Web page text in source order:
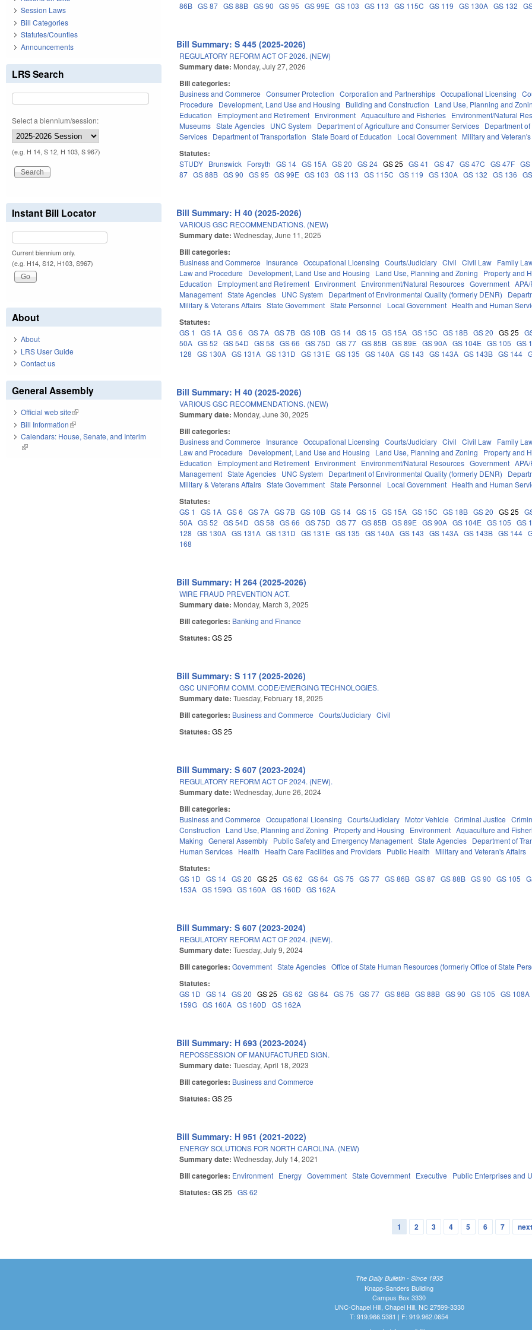
86B GS 87 GS 88B GS 90 GS 95 GS 99E GS 103 GS 113 GS 115C GS 119 GS 130A GS 132
Bill Summary: S 445 (2025-2026)
REGULATORY REFORM ACT OF 2026. (NEW)
Summary date: Monday, July 27, 2026
Bill categories:
Business and Commerce Consumer Protection Corporation and Partnerships Occupational Licensing
Procedure
Development, Land Use and Housing Building and Construction Land Use, Planning and
Education
Employment and Retirement Environment Aquaculture and Fisheries Environment/Natural
Museums State Agencies UNC System Department of Agriculture and Consumer Services Department
Services Department of Transportation State Board of Education Local Government Military and
Statutes:
STUDY Brunswick Forsyth GS 14 GS 15A GS 20 GS 24 GS 25 GS 41 GS 47 GS 47C GS 47F
87 GS 88B GS 90 GS 95 GS 99E GS 103 GS 113 GS 115C GS 119 GS 130A GS 132 GS 136
Bill Summary: H 40 (2025-2026)
VARIOUS GSC RECOMMENDATIONS. (NEW)
Summary date:Wednesday, June 11, 2025
Bill categories:
Business and Commerce Insurance Occupational Licensing Courts/Judiciary Civil Civil Law Family
Law and Procedure
Development, Land Use and Housing Land Use, Planning and Zoning Property and
Education
Employment and Retirement Environment Environment/Natural Resources Government
Management State Agencies UNC System Department of Environmental Quality (formerly DENR)
Military & Veterans Affairs State Government State Personnel Local Government Health and Human
Statutes:
GS 1 GS 1A GS 6 GS 7A GS 7B GS 10B GS 14 GS 15 GS 15A GS 15C GS 18B GS 20 GS 25
50A GS 52 GS 54D GS 58 GS 66 GS 75D GS 77 GS 85B GS 89E GS 90A GS 104E GS 105 GS
128
GS 130A GS 131A GS 131D GS 131E GS 135 GS 140A GS 143 GS 143A GS 143B GS 144
Bill Summary: H 40 (2025-2026)
VARIOUS GSC RECOMMENDATIONS. (NEW)
Summary date: Monday, June 30, 2025
Bill categories:
Business and Commerce Insurance Occupational Licensing Courts/Judiciary Civil Civil Law Family
Law and Procedure
Development, Land Use and Housing Land Use, Planning and Zoning Property and
Education
Employment and Retirement Environment Environment/Natural Resources Government
Management State Agencies UNC System Department of Environmental Quality (formerly DENR)
Military & Veterans Affairs State Government State Personnel Local Government Health and Human
Statutes:
GS 1 GS 1A GS 6 GS 7A GS 7B GS 10B GS 14 GS 15 GS 15A GS 15C GS 18B GS 20 GS 25
50A GS 52 GS 54D GS 58 GS 66 GS 75D GS 77 GS 85B GS 89E GS 90A GS 104E GS 105 GS
128
GS 130A GS 131A GS 131D GS 131E GS 135 GS 140A GS 143 GS 143A GS 143B GS 144
168
Bill Summary: H 264 (2025-2026)
WIRE FRAUD PREVENTION ACT.
Summary date: Monday, March 3, 2025
Bill categories: Banking and Finance
Statutes:GS 25
Bill Summary: S 117 (2025-2026)
GSC UNIFORM COMM. CODE/EMERGING TECHNOLOGIES.
Summary date:Tuesday, February 18, 2025
Bill categories: Business and Commerce Courts/Judiciary Civil
Statutes:GS 25
Bill Summary: S 607 (2023-2024)
REGULATORY REFORM ACT OF 2024. (NEW).
Summary date:Wednesday, June 26, 2024
Bill categories:
Business and Commerce Occupational Licensing Courts/Judiciary Motor Vehicle Criminal Justice
Construction
Land Use, Planning and Zoning Property and Housing Environment Aquaculture and
Making
General Assembly Public Safety and Emergency Management State Agencies Department of
Human Services Health Health Care Facilities and Providers Public Health Military and Veteran's Affairs
Statutes:
GS 1D GS 14 GS 20 GS 25 GS 62 GS 64 GS 75 GS 77 GS 86B GS 87 GS 88B GS 90 GS 105
153A GS 159G GS 160A GS 160D GS 162A
Bill Summary: S 607 (2023-2024)
REGULATORY REFORM ACT OF 2024. (NEW).
Summary date:Tuesday, July 9, 2024
Bill categories:Government State Agencies Office of State Human Resources (formerly Office of State
Statutes:
GS 1D GS 14 GS 20 GS 25 GS 62 GS 64 GS 75 GS 77 GS 86B GS 88B GS 90 GS 105 GS 108A
159G GS 160A GS 160D GS 162A
Bill Summary: H 693 (2023-2024)
REPOSSESSION OF MANUFACTURED SIGN.
Summary date:Tuesday, April 18, 2023
Bill categories: Business and Commerce
Statutes:GS 25
Bill Summary: H 951 (2021-2022)
ENERGY SOLUTIONS FOR NORTH CAROLINA. (NEW)
Summary date:Wednesday, July 14, 2021
Bill categories: Environment Energy Government State Government Executive Public Enterprises and
Statutes:GS 25 GS 62
1 2 3 4 5 6 7
Session Laws
Bill Categories
Statutes/Counties
Announcements
LRS Search
Select a biennium/session:
(e.g. H 14, S 12, H 103, S 967)
Instant Bill Locator
Current biennium only.
(e.g. H14, S12, H103, S967)
About
About
LRS User Guide
Contact us
General Assembly
Official web site(link is external)
Bill Information(link is external)
Calendars: House, Senate, and Interim
(link is external)
The Daily Bulletin - Since 1935
Knapp-Sanders Building
Campus Box 3330
UNC-Chapel Hill, Chapel Hill, NC 27599-3330
T: 919.966.5381 | F: 919.962.0654